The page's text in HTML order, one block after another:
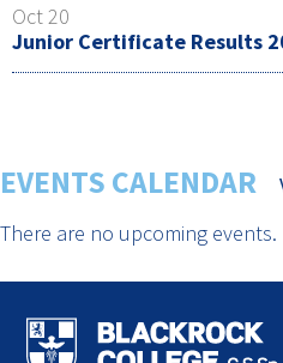
Oct 20
Junior Certificate Results
EVENTS CALENDAR
There are no upcoming events.